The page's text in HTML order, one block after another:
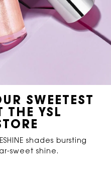
SWEETEST
THE YSL
shades bursting
sweet shine.